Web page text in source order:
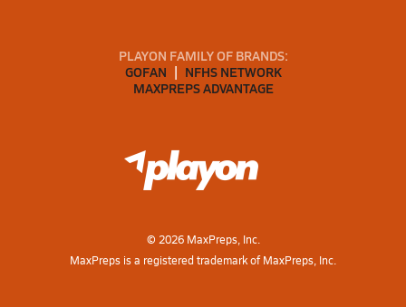
PLAYON FAMILY OF BRANDS:
GOFAN
NFHS NETWORK
MAXPREPS ADVANTAGE
© 2026MaxPreps, Inc.
MaxPreps is a registered trademark of MaxPreps, Inc.